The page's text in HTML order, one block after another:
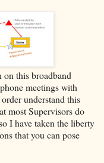
on this broadband
meetings with
understand this
most Supervisors do
I have taken the liberty
that you can pose